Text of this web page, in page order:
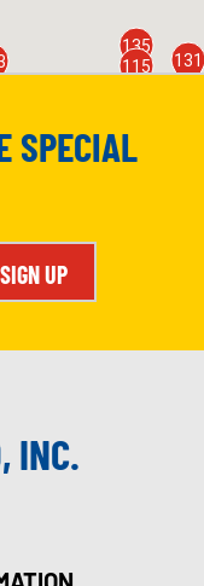
115 131
135
SPECIAL
SIGN UP
INC.